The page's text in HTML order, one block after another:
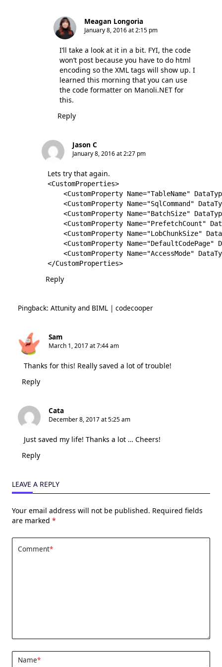
Meagan Longoria
January 8, 2016 at 2:15 pm
I’ll take a look at it in a bit. FYI, the code
won’t post because you have to do html
encoding so the XML tags will show up. I
learned this morning that you can use
the code formatter on Manoli.NET for
this.
Reply
Jason C
January 8, 2016 at 2:27 pm
Lets try that again.
<CustomProperties>
<CustomProperty Name="TableName"
<CustomProperty Name="SqlCommand"
<CustomProperty Name="BatchSize"
<CustomProperty Name="PrefetchCount"
<CustomProperty Name="LobChunkSize"
<CustomProperty Name="DefaultCodePage"
<CustomProperty Name="AccessMode"
</CustomProperties>
Reply
Pingback: Attunity and BIML | codecooper
Sam
March 1, 2017 at 7:44 am
Thanks for this! Really saved a lot of trouble!
Reply
Cata
December 8, 2017 at 5:25 am
Just saved my life! Thanks a lot … Cheers!
Reply
LEAVE A REPLY
Your email address will not be published. Required fields
are marked *
Comment*
Name*